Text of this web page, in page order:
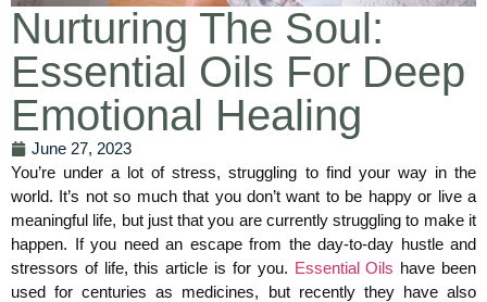
Nurturing The Soul:
Essential Oils For Deep
Emotional Healing
June 27, 2023
You’re under a lot of stress, struggling to find your way in the
world. It’s not so much that you don’t want to be happy or live a
meaningful life, but just that you are currently struggling to make it
happen. If you need an escape from the day-to-day hustle and
stressors of life, this article is for you. Essential Oils have been
used for centuries as medicines, but recently they have also